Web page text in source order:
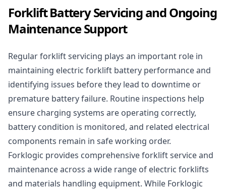
Forklift Battery Servicing and Ongoing
Maintenance Support
Regular forklift servicing plays an important role in
maintaining electric forklift battery performance and
identifying issues before they lead to downtime or
premature battery failure. Routine inspections help
ensure charging systems are operating correctly,
battery condition is monitored, and related electrical
components remain in safe working order.
Forklogic provides comprehensive forklift service and
maintenanceacross a wide range of electric forklifts
and materials handling equipment. While Forklogic